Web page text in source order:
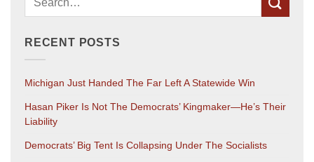
RECENT POSTS
Michigan Just Handed The Far Left A Statewide Win
Hasan Piker Is Not The Democrats’ Kingmaker—He’s Their
Liability
Democrats’ Big Tent Is Collapsing Under The Socialists